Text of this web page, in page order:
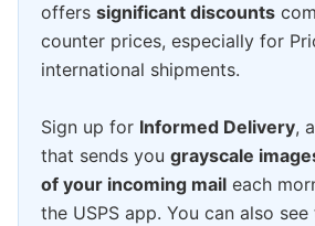
offers significant discounts
counter prices, especially for
international shipments.
Sign up for Informed Delivery,
that sends you grayscale
of your incoming mail each
the USPS app. You can also